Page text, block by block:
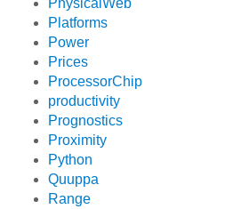
Platforms
Power
Prices
ProcessorChip
productivity
Prognostics
Proximity
Python
Quuppa
Range